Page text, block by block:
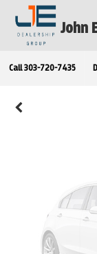
John
Call 303-720-7435